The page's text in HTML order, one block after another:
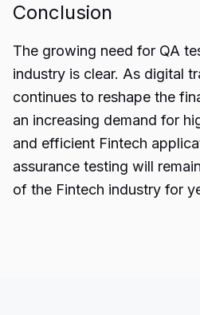
Conclusion
The growing need for QA
industry is clear. As digital
continues to reshape the
an increasing demand for
and efficient Fintech
assurance testing will
of the Fintech industry for